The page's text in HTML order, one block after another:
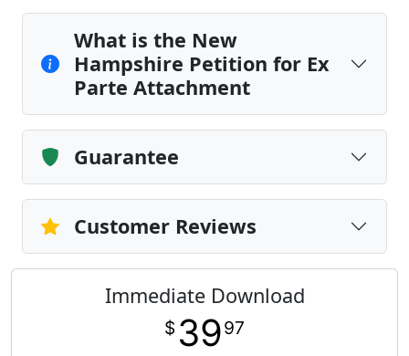
What is the New
Hampshire Petition for Ex
Parte Attachment
Guarantee
Customer Reviews
Immediate Download
$ 3997